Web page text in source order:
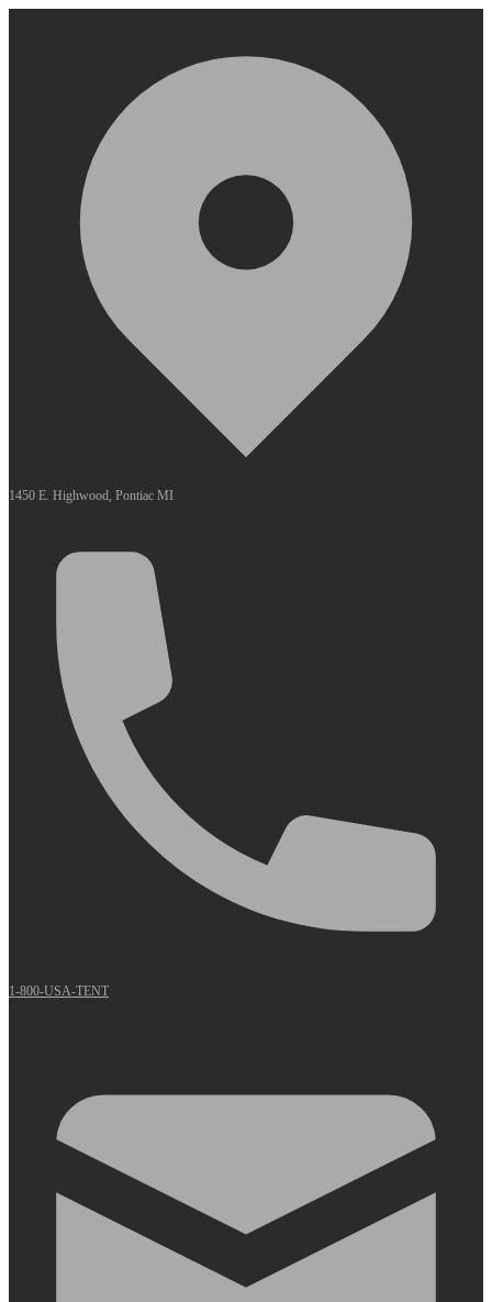
1450 E. Highwood, Pontiac MI
1-800-USA-TENT